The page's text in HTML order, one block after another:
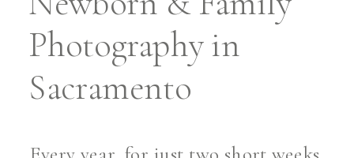
Photography in
Sacramento